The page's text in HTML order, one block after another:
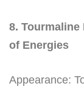
8.
of Energies
Appearance: